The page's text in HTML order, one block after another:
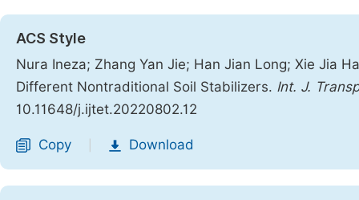
ACS Style
Nura Ineza; Zhang Yan Jie; Han Jian Long; Xie Jia
Different Nontraditional Soil Stabilizers. Int. J.
10.11648/j.ijtet.20220802.12
Copy Download